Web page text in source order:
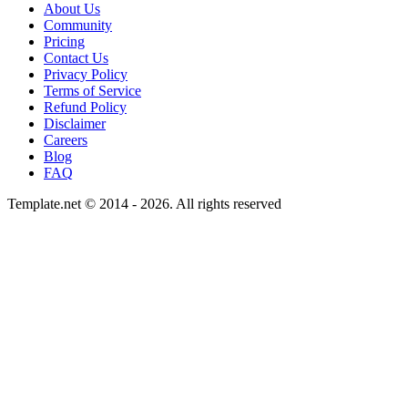
About Us
Community
Pricing
Contact Us
Privacy Policy
Terms of Service
Refund Policy
Disclaimer
Careers
Blog
FAQ
Template.net © 2014 - 2026. All rights reserved